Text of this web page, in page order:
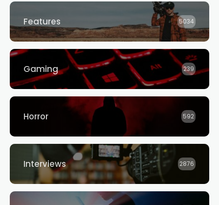
Features 5034
Gaming 239
Horror 592
Interviews 2876